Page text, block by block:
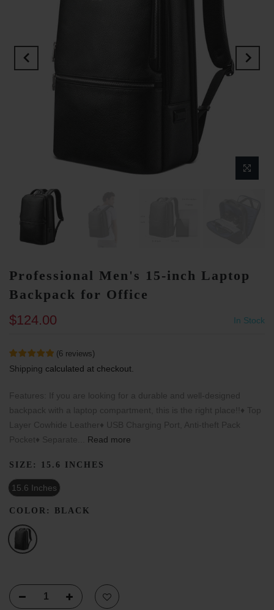
Professional Men's 15-inch Laptop
Backpack for Office
$124.00
In Stock
(6 reviews)
Shipping calculated at checkout.
Features: If you are looking for a durable and well-designed
backpack with a laptop compartment, this is the right place!!♦ Top
Layer Cowhide Leather♦ USB Charging Port, Anti-theft Pack
Pocket♦ Separate...
Read more
SIZE: 15.6 INCHES
15.6 Inches
COLOR: BLACK